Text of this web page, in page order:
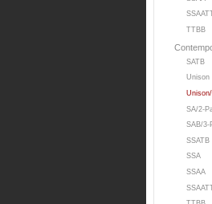
TTBB
SATB
Unison
SA/2-
SAB/3-
SSATB
SSA
SSAA